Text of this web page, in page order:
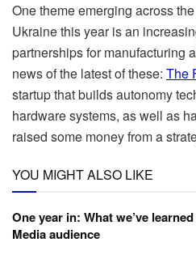
One theme emerging across
Ukraine this year is an
partnerships for manufacturing
news of the latest of these: The
startup that builds autonomy
hardware systems, as well as
raised some money from a
YOU MIGHT ALSO LIKE
One year in: What we’ve
Media audience